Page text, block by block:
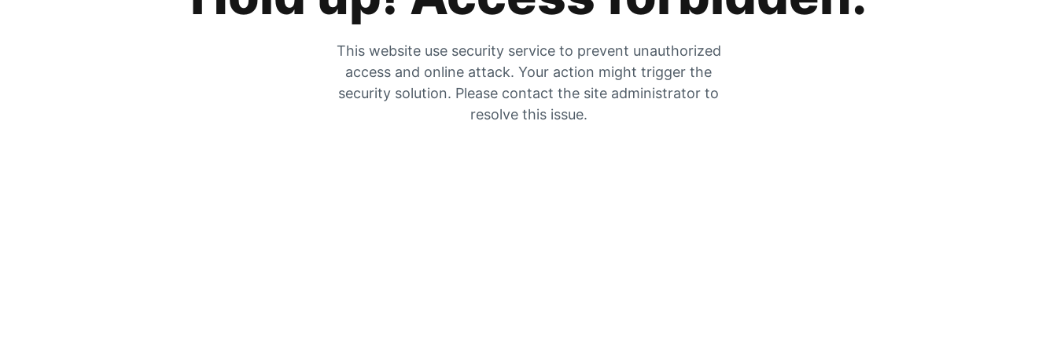
This website use security service to prevent unauthorized
access and online attack. Your action might trigger the
security solution. Please contact the site administrator to
resolve this issue.